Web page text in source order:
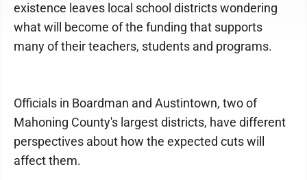
existence leaves local school districts wondering
what will become of the funding that supports
many of their teachers, students and programs.
Officials in Boardman and Austintown, two of
Mahoning County's largest districts, have different
perspectives about how the expected cuts will
affect them.